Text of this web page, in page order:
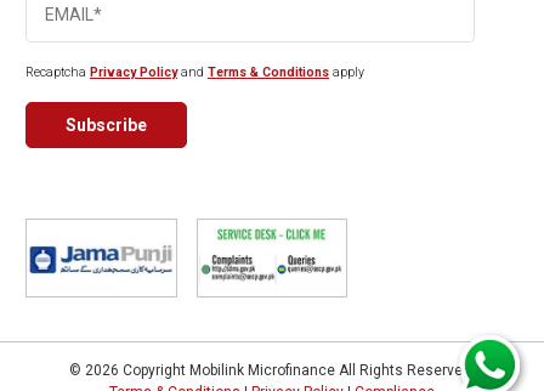
Recaptcha Privacy Policyand Terms & Conditionsapply
© 2026 Copyright Mobilink Microfinance All Rights Reserved.